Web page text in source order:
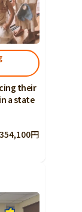
& Ethical
and Minorities
Akita
their
a state
円